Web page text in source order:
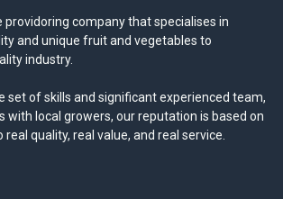
providoring company that specialises in
and unique fruit and vegetables to
industry.
set of skills and significant experienced team,
with local growers, our reputation is based on
quality, real value, and real service.